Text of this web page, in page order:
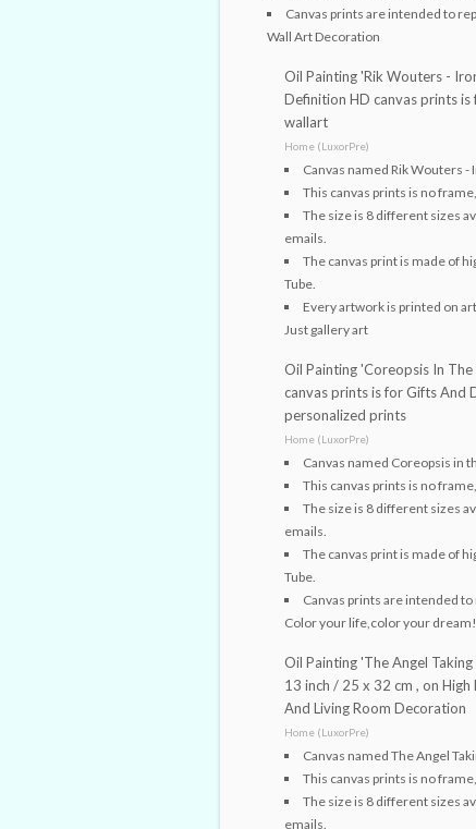
Canvas prints are intended to
Wall Art Decoration
Oil Painting 'Rik Wouters -
Definition HD canvas prints
wallart
Home (LuxorPre)
Canvas named Rik Wouters -
This canvas prints is no
The size is 8 different sizes
emails.
The canvas print is made of
Tube.
Every artwork is printed on
Just gallery art
Oil Painting 'Coreopsis In
canvas prints is for Gifts And
personalized prints
Home (LuxorPre)
Canvas named Coreopsis in
This canvas prints is no
The size is 8 different sizes
emails.
The canvas print is made of
Tube.
Canvas prints are intended
Color your life,color your dream!
Oil Painting 'The Angel
13 inch / 25 x 32 cm , on
And Living Room Decoration
Home (LuxorPre)
Canvas named The Angel
This canvas prints is no
The size is 8 different sizes
emails.